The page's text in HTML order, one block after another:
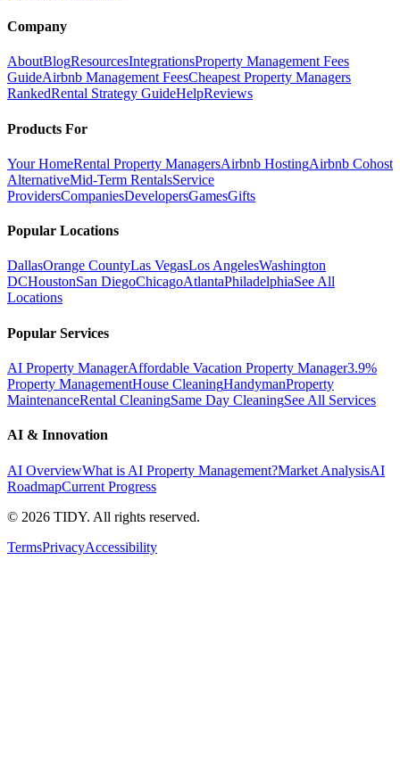
Company
AboutBlogResourcesIntegrationsProperty Management Fees
GuideAirbnb Management FeesCheapest Property Managers
RankedRental Strategy GuideHelpReviews
Products For
Your HomeRental Property ManagersAirbnb HostingAirbnb Cohost
AlternativeMid-Term RentalsService
ProvidersCompaniesDevelopersGamesGifts
Popular Locations
DallasOrange CountyLas VegasLos AngelesWashington
DCHoustonSan DiegoChicagoAtlantaPhiladelphiaSee All
Locations
Popular Services
AI Property ManagerAffordable Vacation Property Manager3.9%
Property ManagementHouse CleaningHandymanProperty
MaintenanceRental CleaningSame Day CleaningSee All Services
AI & Innovation
AI OverviewWhat is AI Property Management?Market AnalysisAI
RoadmapCurrent Progress
© 2026 TIDY. All rights reserved.
TermsPrivacyAccessibility